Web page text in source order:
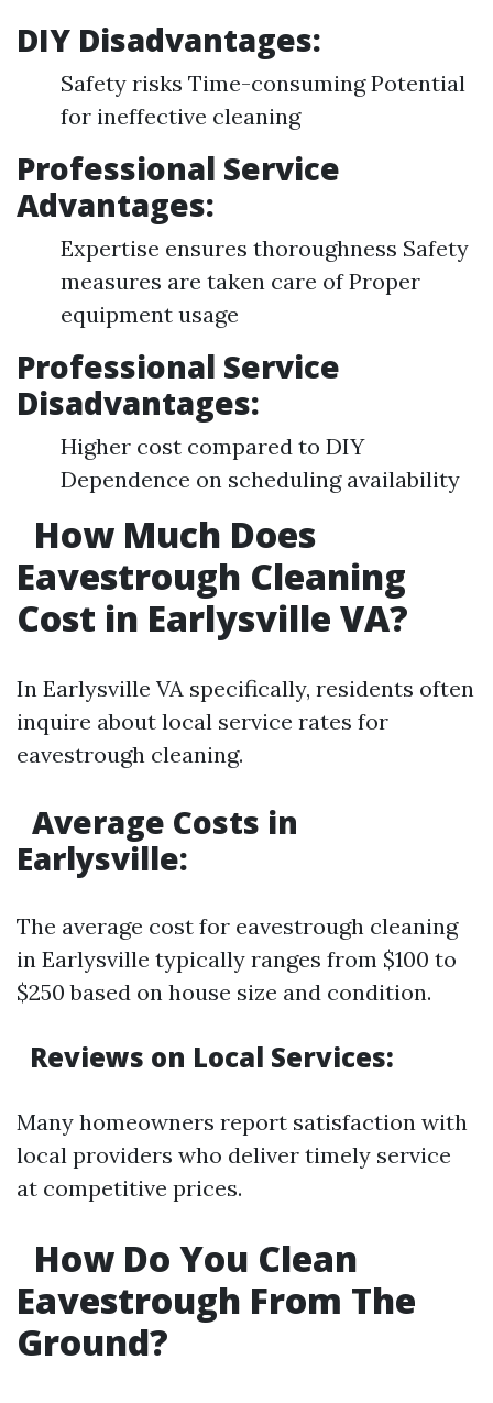
DIY Disadvantages:
Safety risks Time-consuming Potential
for ineffective cleaning
Professional Service
Advantages:
Expertise ensures thoroughness Safety
measures are taken care of Proper
equipment usage
Professional Service
Disadvantages:
Higher cost compared to DIY
Dependence on scheduling availability
How Much Does
Eavestrough Cleaning
Cost in Earlysville VA?
In Earlysville VA specifically, residents often
inquire about local service rates for
eavestrough cleaning.
Average Costs in
Earlysville:
The average cost for eavestrough cleaning
in Earlysville typically ranges from $100 to
$250 based on house size and condition.
Reviews on Local Services:
Many homeowners report satisfaction with
local providers who deliver timely service
at competitive prices.
How Do You Clean
Eavestrough From The
Ground?